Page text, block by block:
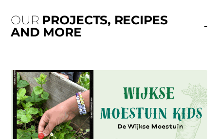
OUR PROJECTS, RECIPES
AND MORE